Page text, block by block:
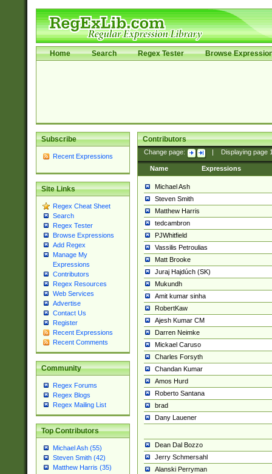
Home Search Regex Tester Browse
Subscribe
Recent Expressions
Site Links
Regex Cheat Sheet
Search
Regex Tester
Browse Expressions
Add Regex
Manage My
Expressions
Contributors
Regex Resources
Web Services
Advertise
Contact Us
Register
Recent Expressions
Recent Comments
Community
Regex Forums
Regex Blogs
Regex Mailing List
Top Contributors
Michael Ash (55)
Steven Smith (42)
Matthew Harris (35)
Contributors
Change page: Displaying page
Name Expressions
Michael Ash
Steven Smith
Matthew Harris
tedcambron
PJWhitfield
Vassilis Petroulias
Matt Brooke
Juraj Hajdúch (SK)
Mukundh
Amit kumar sinha
RobertKaw
Ajesh Kumar CM
Darren Neimke
Mickael Caruso
Charles Forsyth
Chandan Kumar
Amos Hurd
Roberto Santana
brad
Dany Lauener
Dean Dal Bozzo
Jerry Schmersahl
Alanski Perryman